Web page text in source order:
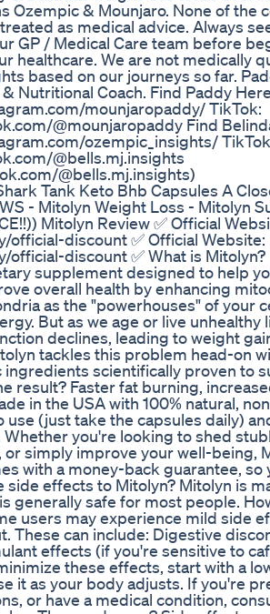
Ozempic & Mounjaro. None of the
as medical advice. Always
GP / Medical Care team before
healthcare. We are not medically
based on our journeys so far.
Nutritional Coach. Find Paddy
mounjaropaddy/⁠⁠⁠⁠⁠⁠⁠⁠ TikTok:
@mounjaropaddy⁠⁠⁠⁠⁠⁠⁠⁠ Find
ozempic_insights/⁠⁠⁠⁠⁠⁠⁠
@bells.mj.insights
@bells.mj.insights⁠)
Tank Keto Bhb Capsules A
- Mitolyn Weight Loss - Mitolyn
Mitolyn Review ✅ Official
official-discount ✅ Official Website:
official-discount ✅ What is Mitolyn?
supplement designed to help
overall health by enhancing
as the "powerhouses" of your
But as we age or live unhealthy
declines, leading to weight
tackles this problem head-on
ingredients scientifically proven to
result? Faster fat burning,
in the USA with 100% natural,
use (just take the capsules daily)
Whether you're looking to shed
simply improve your well-being,
with a money-back guarantee,
side effects to Mitolyn? Mitolyn is
generally safe for most people.
users may experience mild side
These can include: Digestive
effects (if you're sensitive to
these effects, start with a
it as your body adjusts. If you're
or have a medical condition,